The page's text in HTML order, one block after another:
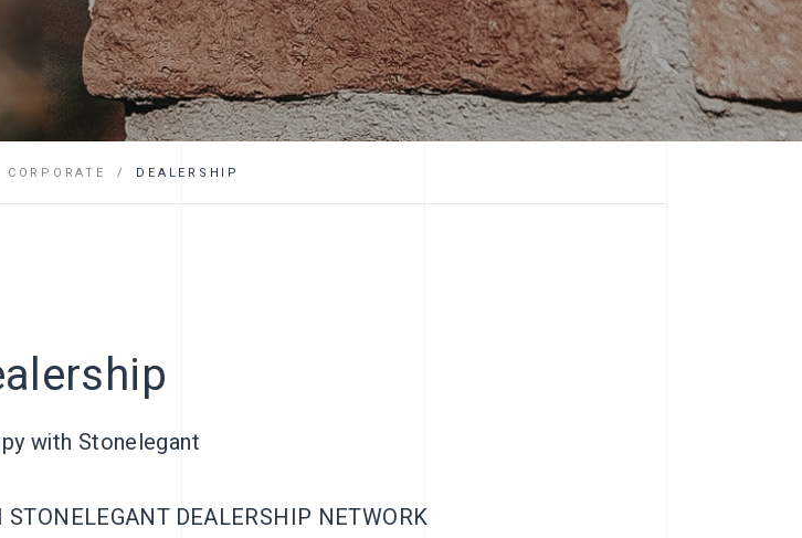
Events
CORPORATE DEALERSHIP
with Stonelegant
STONELEGANT DEALERSHIP NETWORK